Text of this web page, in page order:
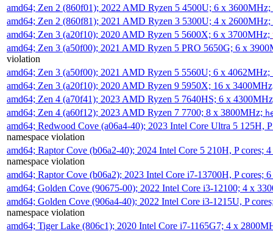
amd64; Zen 2 (860f01); 2022 AMD Ryzen 5 4500U; 6 x 3600MHz;
amd64; Zen 2 (860f81); 2021 AMD Ryzen 3 5300U; 4 x 2600MHz;
amd64; Zen 3 (a20f10); 2020 AMD Ryzen 5 5600X; 6 x 3700MHz;
amd64; Zen 3 (a50f00); 2021 AMD Ryzen 5 PRO 5650G; 6 x
violation
amd64; Zen 3 (a50f00); 2021 AMD Ryzen 5 5560U; 6 x 4062MHz;
amd64; Zen 3 (a20f10); 2020 AMD Ryzen 9 5950X; 16 x
amd64; Zen 4 (a70f41); 2023 AMD Ryzen 5 7640HS; 6 x
amd64; Zen 4 (a60f12); 2023 AMD Ryzen 7 7700; 8 x 3800MHz;
amd64; Redwood Cove (a06a4-40); 2023 Intel Core Ultra 5 125H,
namespace violation
amd64; Raptor Cove (b06a2-40); 2024 Intel Core 5 210H, P cores;
namespace violation
amd64; Raptor Cove (b06a2); 2023 Intel Core i7-13700H, P cores;
amd64; Golden Cove (90675-00); 2022 Intel Core i3-12100; 4 x
amd64; Golden Cove (906a4-40); 2022 Intel Core i3-1215U, P
namespace violation
amd64; Tiger Lake (806c1); 2020 Intel Core i7-1165G7; 4 x